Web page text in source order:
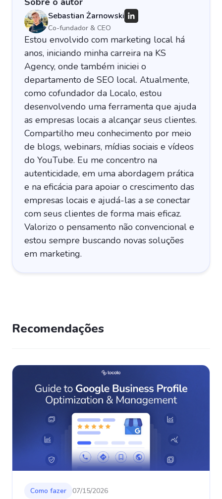
Sebastian Żarnowski
Co-fundador & CEO
Estou envolvido com marketing local há
anos, iniciando minha carreira na KS
Agency, onde também iniciei o
departamento de SEO local. Atualmente,
como cofundador da Localo, estou
desenvolvendo uma ferramenta que ajuda
as empresas locais a alcançar seus clientes.
Compartilho meu conhecimento por meio
de blogs, webinars, mídias sociais e vídeos
do YouTube. Eu me concentro na
autenticidade, em uma abordagem prática
e na eficácia para apoiar o crescimento das
empresas locais e ajudá-las a se conectar
com seus clientes de forma mais eficaz.
Valorizo o pensamento não convencional e
estou sempre buscando novas soluções
em marketing.
Recomendações
Como fazer 07/15/2026